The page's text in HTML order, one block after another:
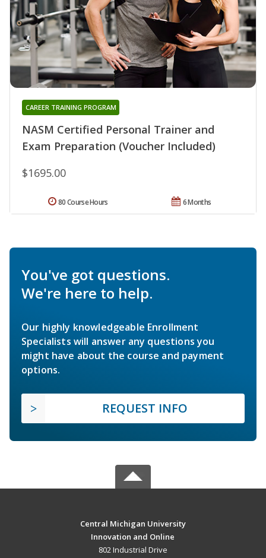
NASM Certified Personal Trainer and
Exam Preparation (Voucher Included)
CAREER TRAINING PROGRAM
$1695.00
6 Months
80 Course Hours
You've got questions.
We're here to help.
Our highly knowledgeable Enrollment
Specialists will answer any questions you
might have about the course and payment
options.
REQUEST INFO
Central Michigan University
Innovation and Online
802 Industrial Drive